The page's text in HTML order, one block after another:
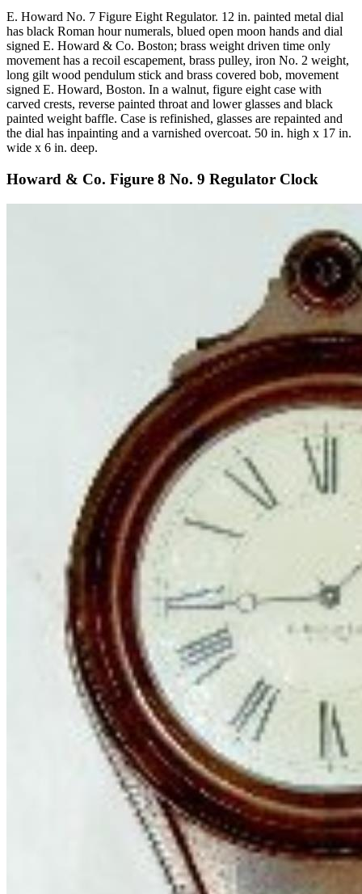
E. Howard No. 7 Figure Eight Regulator. 12 in. painted metal dial
has black Roman hour numerals, blued open moon hands and dial
signed E. Howard & Co. Boston; brass weight driven time only
movement has a recoil escapement, brass pulley, iron No. 2 weight,
long gilt wood pendulum stick and brass covered bob, movement
signed E. Howard, Boston. In a walnut, figure eight case with
carved crests, reverse painted throat and lower glasses and black
painted weight baffle. Case is refinished, glasses are repainted and
the dial has inpainting and a varnished overcoat. 50 in. high x 17 in.
wide x 6 in. deep.
Howard & Co. Figure 8 No. 9 Regulator Clock